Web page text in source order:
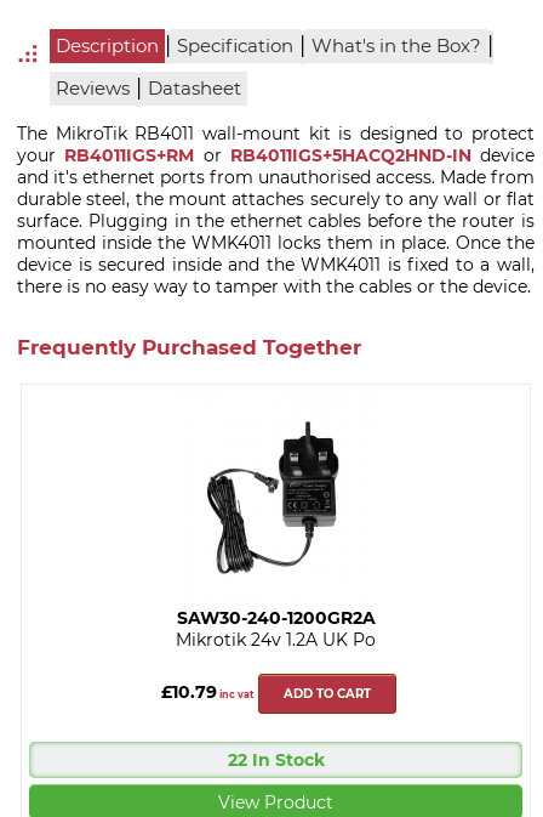
Description | Specification | What's in the Box? |
Reviews | Datasheet
The MikroTik RB4011 wall-mount kit is designed to protect
your RB4011IGS+RM or RB4011IGS+5HACQ2HND-INdevice
and it's ethernet ports from unauthorised access. Made from
durable steel, the mount attaches securely to any wall or flat
surface. Plugging in the ethernet cables before the router is
mounted inside the WMK4011 locks them in place. Once the
device is secured inside and the WMK4011 is fixed to a wall,
there is no easy way to tamper with the cables or the device.
Frequently Purchased Together
SAW30-240-1200GR2A
Mikrotik 24v 1.2A UK Po
£10.79inc vat ADD TO CART
22 In Stock
View Product